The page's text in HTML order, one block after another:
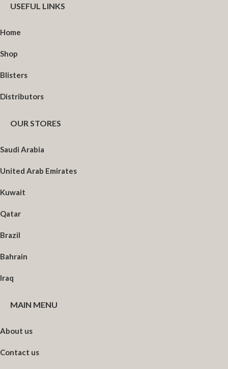
USEFUL LINKS
Home
Shop
Blisters
Distributors
OUR STORES
Saudi Arabia
United Arab Emirates
Kuwait
Qatar
Brazil
Bahrain
Iraq
MAIN MENU
About us
Contact us